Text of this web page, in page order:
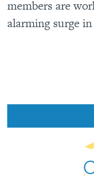
members are
alarming surge